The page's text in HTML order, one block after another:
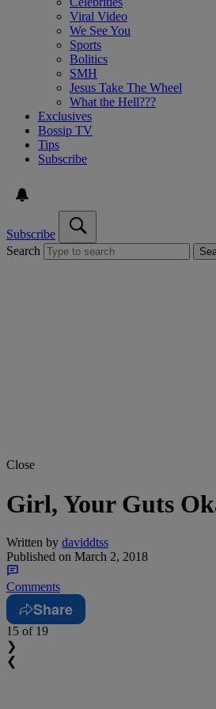
Viral Video
We See You
Sports
Bolitics
SMH
Jesus Take The Wheel
What the Hell???
Exclusives
Bossip TV
Tips
Subscribe
Subscribe
Search
Close
Girl, Your Guts
Written by daviddtss
Published on March 2, 2018
Comments
Share
15 of 19
❯
❮